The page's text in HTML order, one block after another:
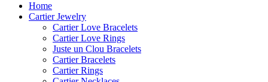
Home
Cartier Jewelry
Cartier Love Bracelets
Cartier Love Rings
Juste un Clou Bracelets
Cartier Bracelets
Cartier Rings